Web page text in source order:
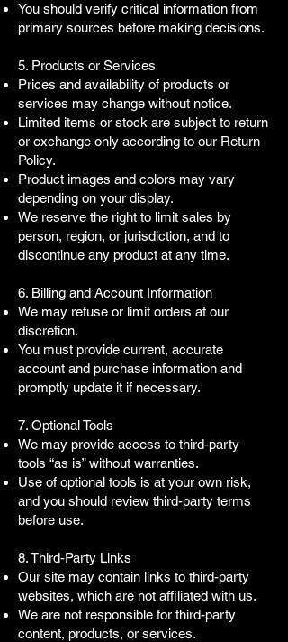
You should verify critical information from
primary sources before making decisions.
5. Products or Services
Prices and availability of products or
services may change without notice.
Limited items or stock are subject to return
or exchange only according to our Return
Policy.
Product images and colors may vary
depending on your display.
We reserve the right to limit sales by
person, region, or jurisdiction, and to
discontinue any product at any time.
6. Billing and Account Information
We may refuse or limit orders at our
discretion.
You must provide current, accurate
account and purchase information and
promptly update it if necessary.
7. Optional Tools
We may provide access to third-party
tools “as is” without warranties.
Use of optional tools is at your own risk,
and you should review third-party terms
before use.
8. Third-Party Links
Our site may contain links to third-party
websites, which are not affiliated with us.
We are not responsible for third-party
content, products, or services.